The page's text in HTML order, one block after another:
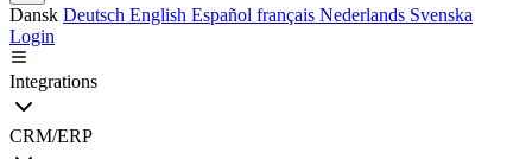
Dansk Deutsch English Español français Nederlands Svenska
Login
Integrations
CRM/ERP